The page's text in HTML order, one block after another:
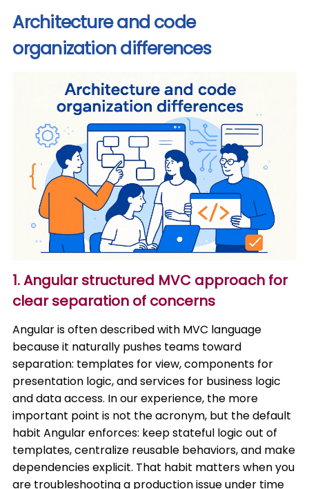
Architecture and code
organization differences
1. Angular structured MVC approach for
clear separation of concerns
Angular is often described with MVC language
because it naturally pushes teams toward
separation: templates for view, components for
presentation logic, and services for business logic
and data access. In our experience, the more
important point is not the acronym, but the default
habit Angular enforces: keep stateful logic out of
templates, centralize reusable behaviors, and make
dependencies explicit. That habit matters when you
are troubleshooting a production issue under time